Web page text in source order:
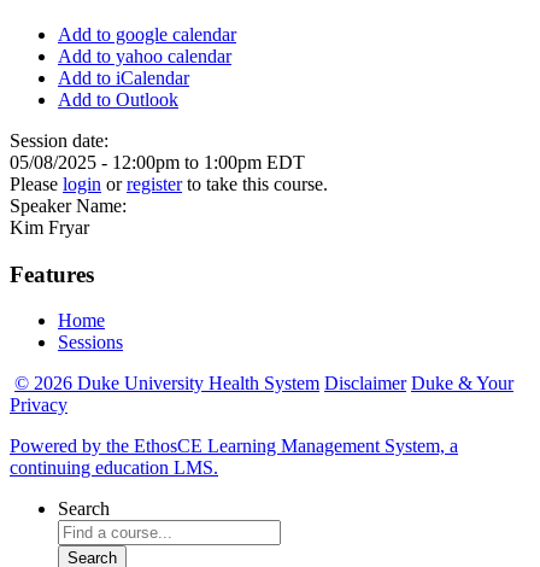
Add to google calendar
Add to yahoo calendar
Add to iCalendar
Add to Outlook
Session date:
05/08/2025 - 12:00pm to 1:00pm EDT
Please login orregisterto take this course.
Speaker Name:
Kim Fryar
Features
Home
Sessions
© 2026 Duke University Health System Disclaimer Duke & Your
Privacy
Powered by the EthosCE Learning Management System, a
continuing education LMS.
Search